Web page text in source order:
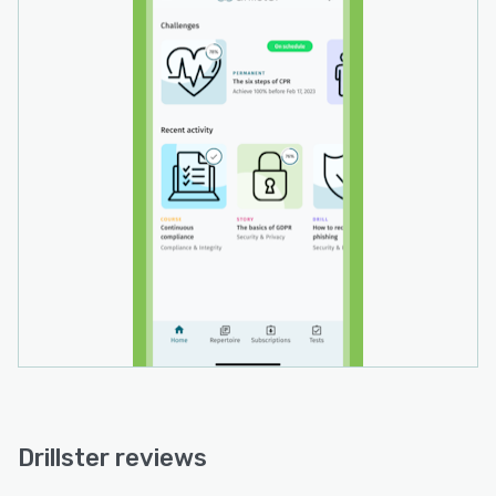
repeated more often than the ones they already
know well. This guarantees a tailored, efficient,
continuous learning process on an individual
and micro level.
The truly unique Drillster algorithm calculates
the forgetting curve for each individual. It
knows when knowledge and skills decline and
notifies every learner in time to brush up. Then,
the app applies increasing time intervals
information from memory, strengthens the
learning effect and ensures knowledge and
Use Drillster stand-alone as web app, or on any
Drillster reviews